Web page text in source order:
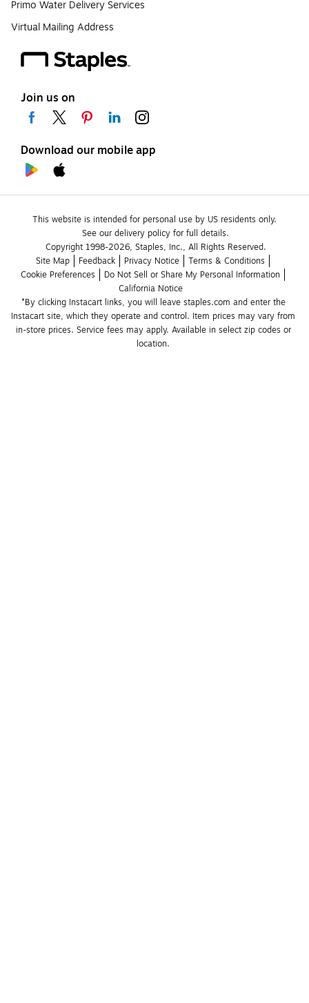
Primo Water Delivery Services
Virtual Mailing Address
Join us on
Download our mobile app
This website is intended for personal use by US residents only.
See our delivery policy for full details.
Copyright 1998-2026, Staples, Inc., All Rights Reserved.
Site Map
Feedback Privacy Notice
Terms & Conditions
Cookie Preferences
Do Not Sell or Share My Personal Information
California Notice
*By clicking Instacart links, you will leave staples.com and enter the
Instacart site, which they operate and control. Item prices may vary from
in-store prices. Service fees may apply. Available in select zip codes or
location.